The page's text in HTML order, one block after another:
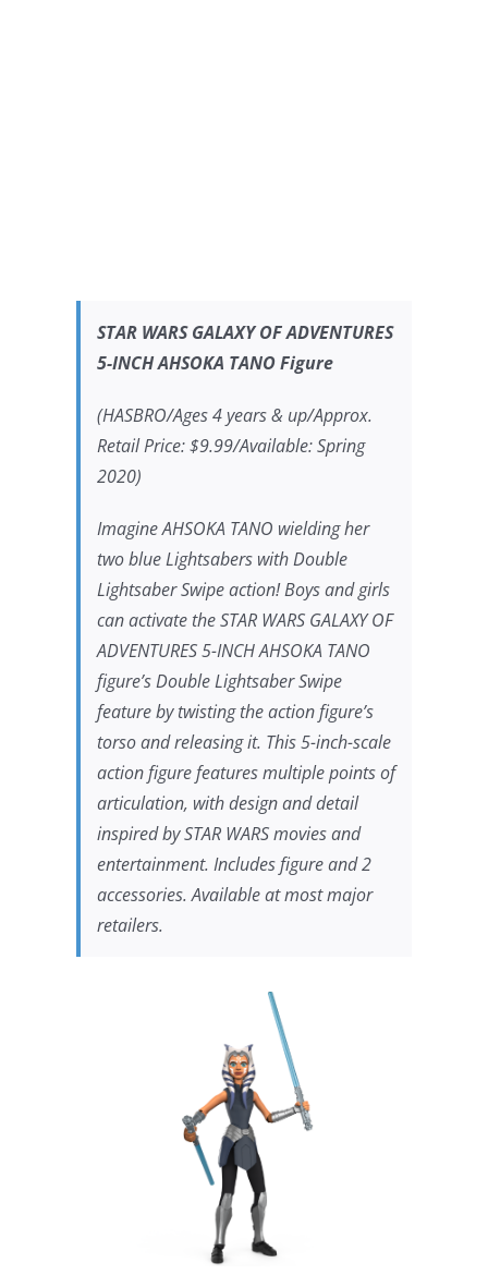
STAR WARS GALAXY OF ADVENTURES
5-INCH AHSOKA TANO Figure
(HASBRO/Ages 4 years & up/Approx.
Retail Price: $9.99/Available: Spring
2020)
Imagine AHSOKA TANO wielding her
two blue Lightsabers with Double
Lightsaber Swipe action! Boys and girls
can activate theSTAR WARS GALAXY OF
ADVENTURES 5-INCH AHSOKA TANO
figure’s Double Lightsaber Swipe
feature by twisting the action figure’s
torso and releasing it. This 5-inch-scale
action figure features multiple points of
articulation, with design and detail
inspired bySTAR WARSmovies and
entertainment. Includes figure and 2
accessories. Available at most major
retailers.